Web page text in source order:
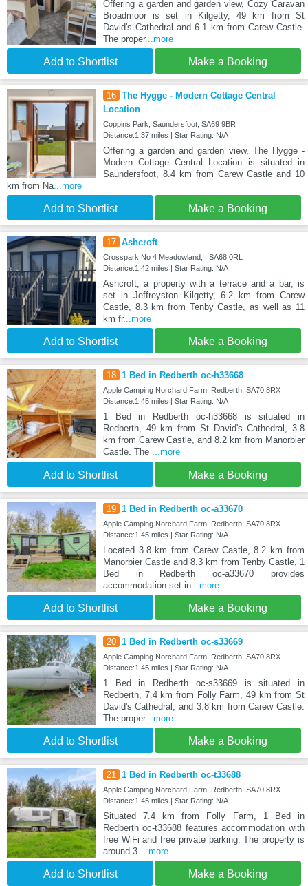
Offering a garden and garden view, Cozy Caravan
Broadmoor is set in Kilgetty, 49 km from St
David's Cathedral and 6.1 km from Carew Castle.
The proper...more
Add to Shortlist Make a Booking
16 The Hygge - Modern Cottage Central
Location
Coppins Park, Saundersfoot, SA69 9BR
Distance:1.37 miles | Star Rating: N/A
Offering a garden and garden view, The Hygge -
Modern Cottage Central Location is situated in
Saundersfoot, 8.4 km from Carew Castle and 10
km from Na...more
Add to Shortlist Make a Booking
17 Ashcroft
Crosspark No 4 Meadowland, , SA68 0RL
Distance:1.42 miles | Star Rating: N/A
Ashcroft, a property with a terrace and a bar, is
set in Jeffreyston Kilgetty, 6.2 km from Carew
Castle, 8.3 km from Tenby Castle, as well as 11
km fr...more
Add to Shortlist Make a Booking
18 1 Bed in Redberth oc-h33668
Apple Camping Norchard Farm, Redberth, SA70 8RX
Distance:1.45 miles | Star Rating: N/A
1 Bed in Redberth oc-h33668 is situated in
Redberth, 49 km from St David's Cathedral, 3.8
km from Carew Castle, and 8.2 km from Manorbier
Castle. The ...more
Add to Shortlist Make a Booking
19 1 Bed in Redberth oc-a33670
Apple Camping Norchard Farm, Redberth, SA70 8RX
Distance:1.45 miles | Star Rating: N/A
Located 3.8 km from Carew Castle, 8.2 km from
Manorbier Castle and 8.3 km from Tenby Castle, 1
Bed in Redberth oc-a33670 provides
accommodation set in...more
Add to Shortlist Make a Booking
20 1 Bed in Redberth oc-s33669
Apple Camping Norchard Farm, Redberth, SA70 8RX
Distance:1.45 miles | Star Rating: N/A
1 Bed in Redberth oc-s33669 is situated in
Redberth, 7.4 km from Folly Farm, 49 km from St
David's Cathedral, and 3.8 km from Carew Castle.
The proper...more
Add to Shortlist Make a Booking
21 1 Bed in Redberth oc-t33688
Apple Camping Norchard Farm, Redberth, SA70 8RX
Distance:1.45 miles | Star Rating: N/A
Situated 7.4 km from Folly Farm, 1 Bed in
Redberth oc-t33688 features accommodation with
free WiFi and free private parking. The property is
around 3....more
Add to Shortlist Make a Booking